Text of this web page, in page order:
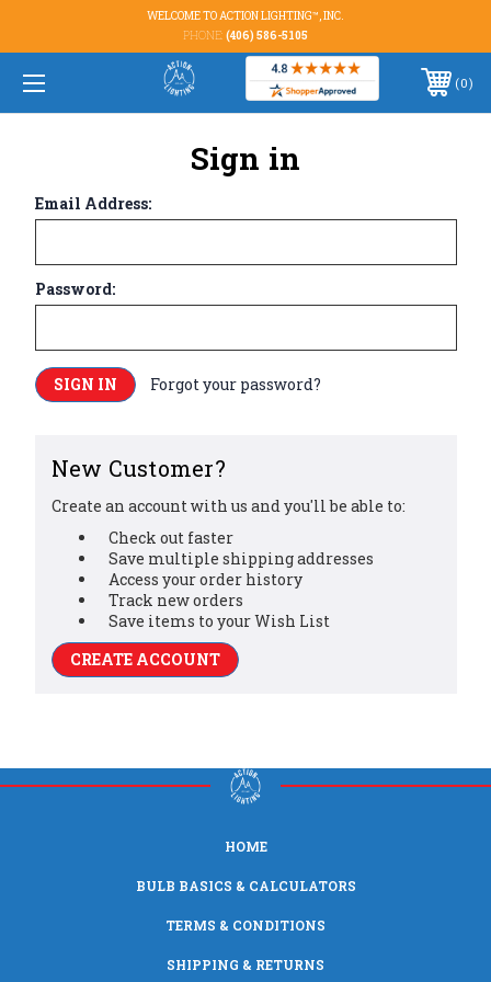
WELCOME TO ACTION LIGHTING™, INC.
PHONE: (406) 586-5105
0
Sign in
Email Address:
Password:
Forgot your password?
New Customer?
Create an account with us and you'll be able to:
Check out faster
Save multiple shipping addresses
Access your order history
Track new orders
Save items to your Wish List
CREATE ACCOUNT
HOME
BULB BASICS & CALCULATORS
TERMS & CONDITIONS
SHIPPING & RETURNS